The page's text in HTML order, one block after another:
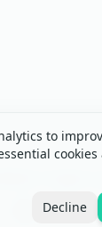
to
cookies
Decline